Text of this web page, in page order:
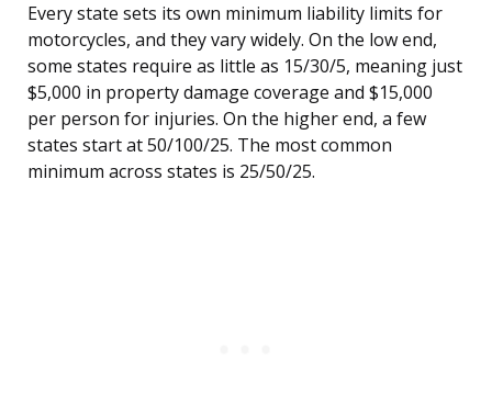
Every state sets its own minimum liability limits for
motorcycles, and they vary widely. On the low end,
some states require as little as 15/30/5, meaning just
$5,000 in property damage coverage and $15,000
per person for injuries. On the higher end, a few
states start at 50/100/25. The most common
minimum across states is 25/50/25.